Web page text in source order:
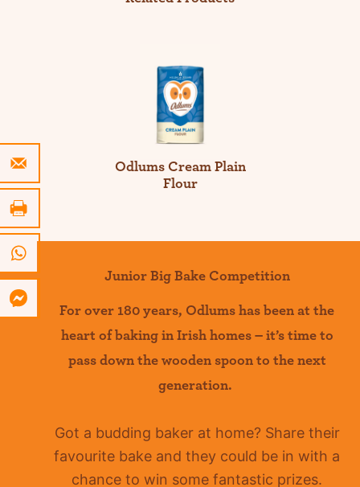
Odlums Cream Plain
Flour
Junior Big Bake Competition
For over 180 years, Odlums has been at the
heart of baking in Irish homes – it’stime to
pass down the wooden spoon to the next
generation.
Got a budding baker at home? Share their
favourite bake and they could be in with a
chance to win some fantastic prizes.